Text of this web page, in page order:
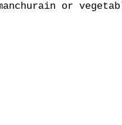
or